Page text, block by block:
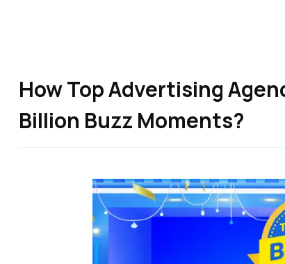
How Top Advertising
Billion Buzz Moments?